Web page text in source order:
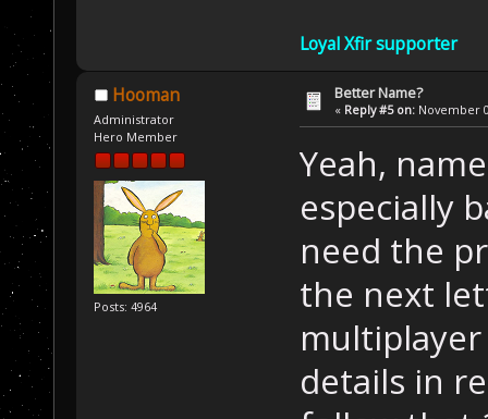
Loyal Xfir supporter
Hooman
Administrator
Hero Member
Posts: 4964
Better Name?
« Reply #5 on: November
Yeah,
especially
need the
the next
multiplayer
details in